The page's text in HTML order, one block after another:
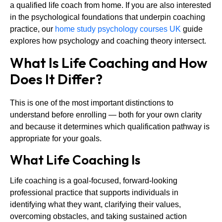
a qualified life coach from home. If you are also interested
in the psychological foundations that underpin coaching
practice, our home study psychology courses UK guide
explores how psychology and coaching theory intersect.
What Is Life Coaching and How
Does It Differ?
This is one of the most important distinctions to
understand before enrolling — both for your own clarity
and because it determines which qualification pathway is
appropriate for your goals.
What Life Coaching Is
Life coaching is a goal-focused, forward-looking
professional practice that supports individuals in
identifying what they want, clarifying their values,
overcoming obstacles, and taking sustained action